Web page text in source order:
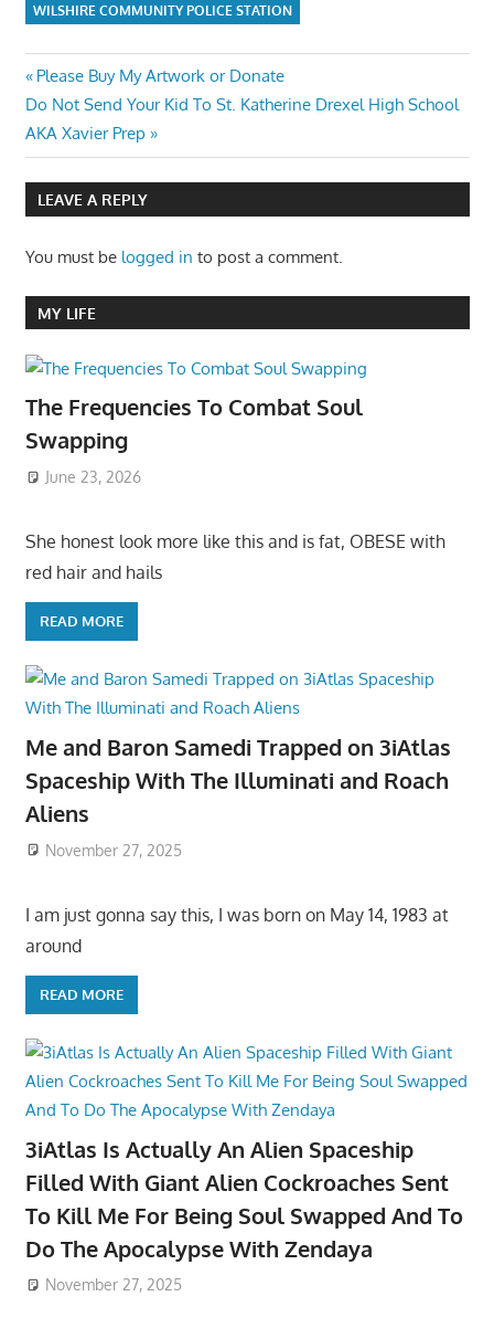
WILSHIRE COMMUNITY POLICE STATION
Post
navigation
Previous
Post:
Please Buy My Artwork or Donate
Next
Post:
Do Not Send Your Kid To St. Katherine Drexel High School
AKA Xavier Prep
LEAVE A REPLY
You must be logged in to post a comment.
MY LIFE
The Frequencies To Combat Soul
Swapping
June 23, 2026
She honest look more like this and is fat, OBESE with
red hair and hails
READ MORE
Me and Baron Samedi Trapped on 3iAtlas
Spaceship With The Illuminati and Roach
Aliens
November 27, 2025
I am just gonna say this, I was born on May 14, 1983 at
around
READ MORE
3iAtlas Is Actually An Alien Spaceship
Filled With Giant Alien Cockroaches Sent
To Kill Me For Being Soul Swapped And To
Do The Apocalypse With Zendaya
November 27, 2025